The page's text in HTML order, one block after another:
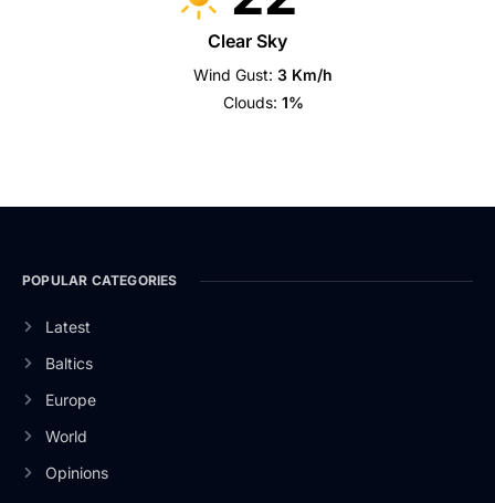
Clear Sky
Wind Gust: 3 Km/h
Clouds: 1%
POPULAR CATEGORIES
Latest
Baltics
Europe
World
Opinions